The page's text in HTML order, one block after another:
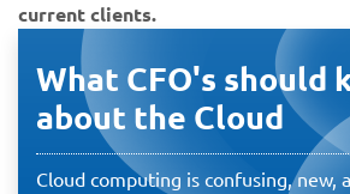
current clients.
What CFO's should
about the Cloud
Cloud computing is confusing, new,